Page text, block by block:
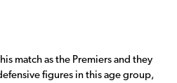
match as the Premiers and they
figures in this age group,